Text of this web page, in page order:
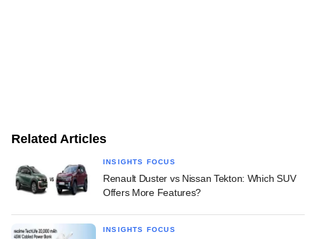
Related Articles
INSIGHTS FOCUS
Renault Duster vs Nissan Tekton: Which SUV
Offers More Features?
INSIGHTS FOCUS